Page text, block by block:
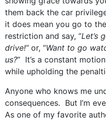
them back the car
it does mean you go to
restriction and say, “Let’s
drive!” or, “Want to go
us?” It’s a constant
while upholding the
Anyone who knows me
consequences. But I’m
As one of my favorite